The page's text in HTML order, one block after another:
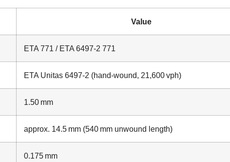
Value
ETA 771 / ETA 6497‑2 771
ETA Unitas 6497‑2 (hand‑wound, 21,600 vph)
1.50 mm
approx. 14.5 mm (540 mm unwound length)
0.175 mm